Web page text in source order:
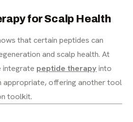
for Scalp Health
that certain peptides can
and scalp health. At
integrate peptide therapyinto
appropriate, offering another tool
toolkit.